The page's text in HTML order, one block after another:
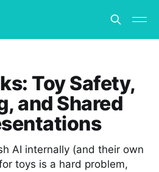
Toy Safety,
and Shared
AI internally (and their own
toys is a hard problem,